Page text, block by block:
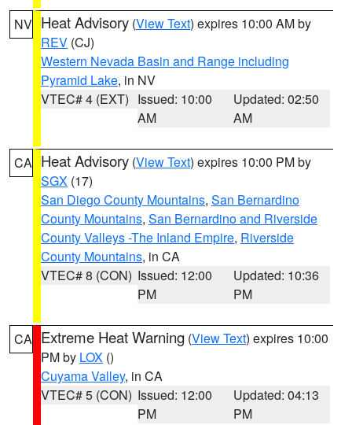
NV Heat Advisory (View Text) expires 10:00 AM by
REV (CJ)
Western Nevada Basin and Range including
Pyramid Lake, in NV
VTEC# 4 (EXT) Issued: 10:00
AM
Updated: 02:50
AM
CA Heat Advisory (View Text) expires 10:00 PM by
SGX (17)
San Diego County Mountains, San Bernardino
County Mountains, San Bernardino and Riverside
County Valleys -The Inland Empire, Riverside
County Mountains, in CA
VTEC# 8 (CON) Issued: 12:00
PM
Updated: 10:36
PM
CA Extreme Heat Warning (View Text) expires 10:00
PM by LOX ()
Cuyama Valley, in CA
VTEC# 5 (CON) Issued: 12:00
PM
Updated: 04:13
PM